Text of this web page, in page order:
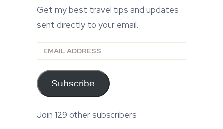
Get my best travel tips and updates
sent directly to your email.
Email
Subscribe
Join 129 other subscribers